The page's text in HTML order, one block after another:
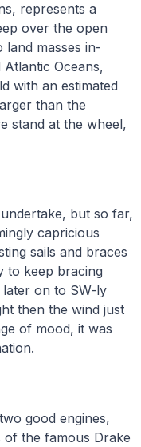
represents a
over the open
masses in-
Oceans,
with an estimated
than the
stand at the wheel,
but so far,
capricious
sails and braces
to keep bracing
on to SW-ly
then the wind just
of mood, it was
good engines,
the famous Drake